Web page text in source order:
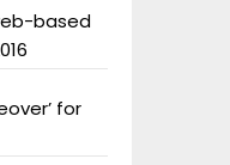
based
for